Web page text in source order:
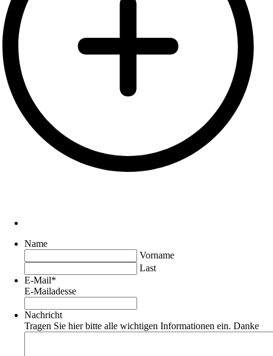
Name
Vorname
Last
E-Mail*
E-Mailadesse
Nachricht
Tragen Sie hier bitte alle wichtigen Informationen ein. Danke